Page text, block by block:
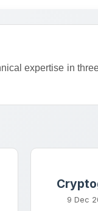
expertise in
9 Dec